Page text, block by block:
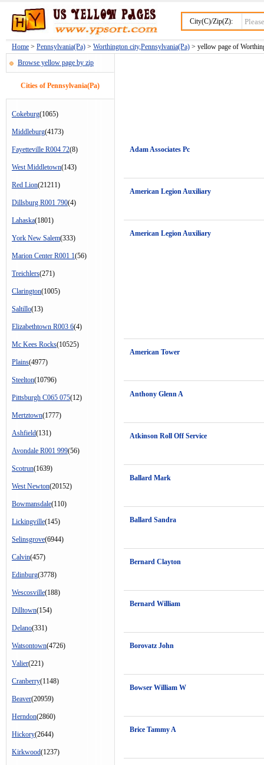
City(C)/Zip(Z):
Home > Pennsylvania(Pa) > Worthington city,Pennsylvania(Pa) > yellow page of
Browse yellow page by zip
Cities of Pennsylvania(Pa)
Cokeburg(1065)
Middleburg(4173)
Fayetteville R004 72(8)
West Middletown(143)
Red Lion(21211)
Dillsburg R001 790(4)
Lahaska(1801)
York New Salem(333)
Marion Center R001 1(56)
Treichlers(271)
Clarington(1005)
Saltillo(13)
Elizabethtown R003 6(4)
Mc Kees Rocks(10525)
Plains(4977)
Steelton(10796)
Pittsburgh C065 075(12)
Mertztown(1777)
Ashfield(131)
Avondale R001 999(56)
Scotrun(1639)
West Newton(20152)
Bowmansdale(110)
Lickingville(145)
Selinsgrove(6944)
Calvin(457)
Edinburg(3778)
Wescosville(188)
Dilltown(154)
Delano(331)
Watsontown(4726)
Valier(221)
Cranberry(1148)
Beaver(20959)
Herndon(2860)
Hickory(2644)
Kirkwood(1237)
Adam Associates Pc
American Legion Auxiliary
American Legion Auxiliary
American Tower
Anthony Glenn A
Atkinson Roll Off Service
Ballard Mark
Ballard Sandra
Bernard Clayton
Bernard William
Borovatz John
Bowser William W
Brice Tammy A